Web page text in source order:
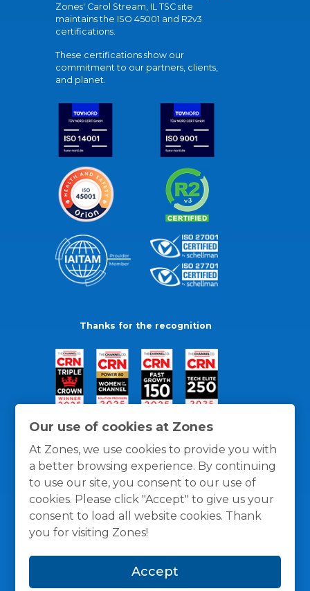
Our use of cookies at Zones
At Zones, we use cookies to provide you with
a better browsing experience. By continuing
to use our site, you consent to our use of
cookies. Please click "Accept" to give us your
consent to load all website cookies. Thank
you for visiting Zones!
Accept
Zones' Carol Stream, IL TSC site
maintains the ISO 45001 and R2v3
certifications.
These certifications show our
commitment to our partners, clients,
and planet.
Thanks for the recognition